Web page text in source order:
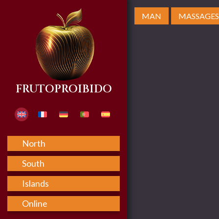
FRUTOPROIBIDO
North
South
Islands
Online
MAN MASSAGES